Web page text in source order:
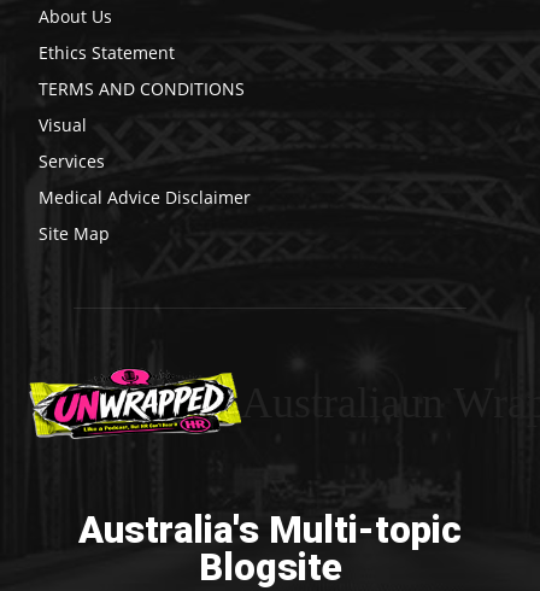
About Us
Ethics Statement
TERMS AND CONDITIONS
Visual
Services
Medical Advice Disclaimer
Site Map
Australia's Multi-topic
Blogsite